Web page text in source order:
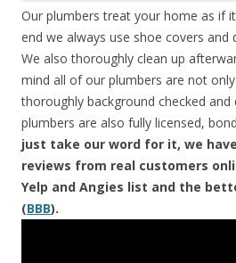
Our plumbers treat your home as if
end we always use shoe covers
We also thoroughly clean up
mind all of our plumbers are not
thoroughly background checked and
plumbers are also fully licensed,
just take our word for it, we
reviews from real customers
Yelp and Angies list and the
(BBB).